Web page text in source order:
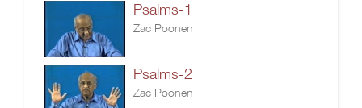
Psalms-1
Zac Poonen
Psalms-2
Zac Poonen